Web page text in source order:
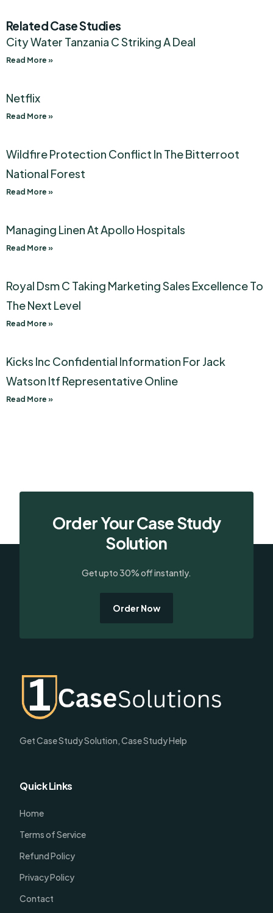
Related Case Studies
City Water Tanzania C Striking A Deal
Read More »
Netflix
Read More »
Wildfire Protection Conflict In The Bitterroot
National Forest
Read More »
Managing Linen At Apollo Hospitals
Read More »
Royal Dsm C Taking Marketing Sales Excellence To
The Next Level
Read More »
Kicks Inc Confidential Information For Jack
Watson Itf Representative Online
Read More »
Order Your Case Study
Solution
Get upto 30% off instantly.
Order Now
Get Case Study Solution, Case Study Help
Quick Links
Home
Terms of Service
Refund Policy
Privacy Policy
Contact